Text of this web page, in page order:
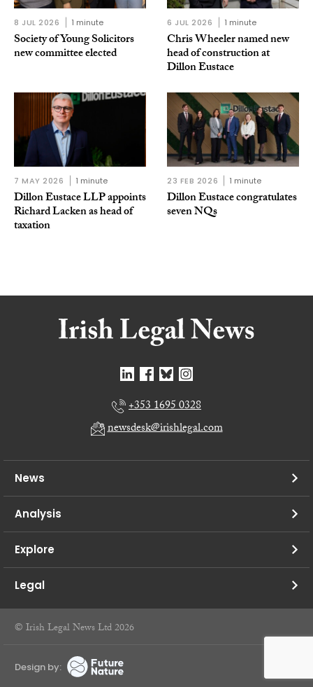
8 JUL 2026 1 minute
Society of Young Solicitors
new committee elected
6 JUL 2026 1 minute
Chris Wheeler named new
head of construction at
Dillon Eustace
7 MAY 2026 1 minute
Dillon Eustace LLP appoints
Richard Lacken as head of
taxation
23 FEB 2026 1 minute
Dillon Eustace congratulates
seven NQs
+353 1695 0328
newsdesk@irishlegal.com
News
Analysis
Explore
Legal
© Irish Legal News Ltd 2026
Design by: